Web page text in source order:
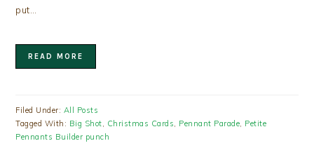
put…
READ MORE
Filed Under: All Posts
Tagged With: Big Shot, Christmas Cards, Pennant Parade, Petite
Pennants Builder punch